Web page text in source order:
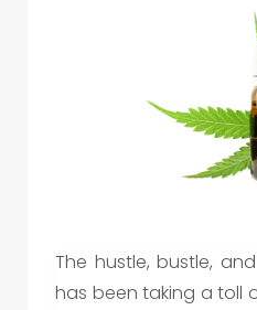
The hustle, bustle,
has been taking a toll